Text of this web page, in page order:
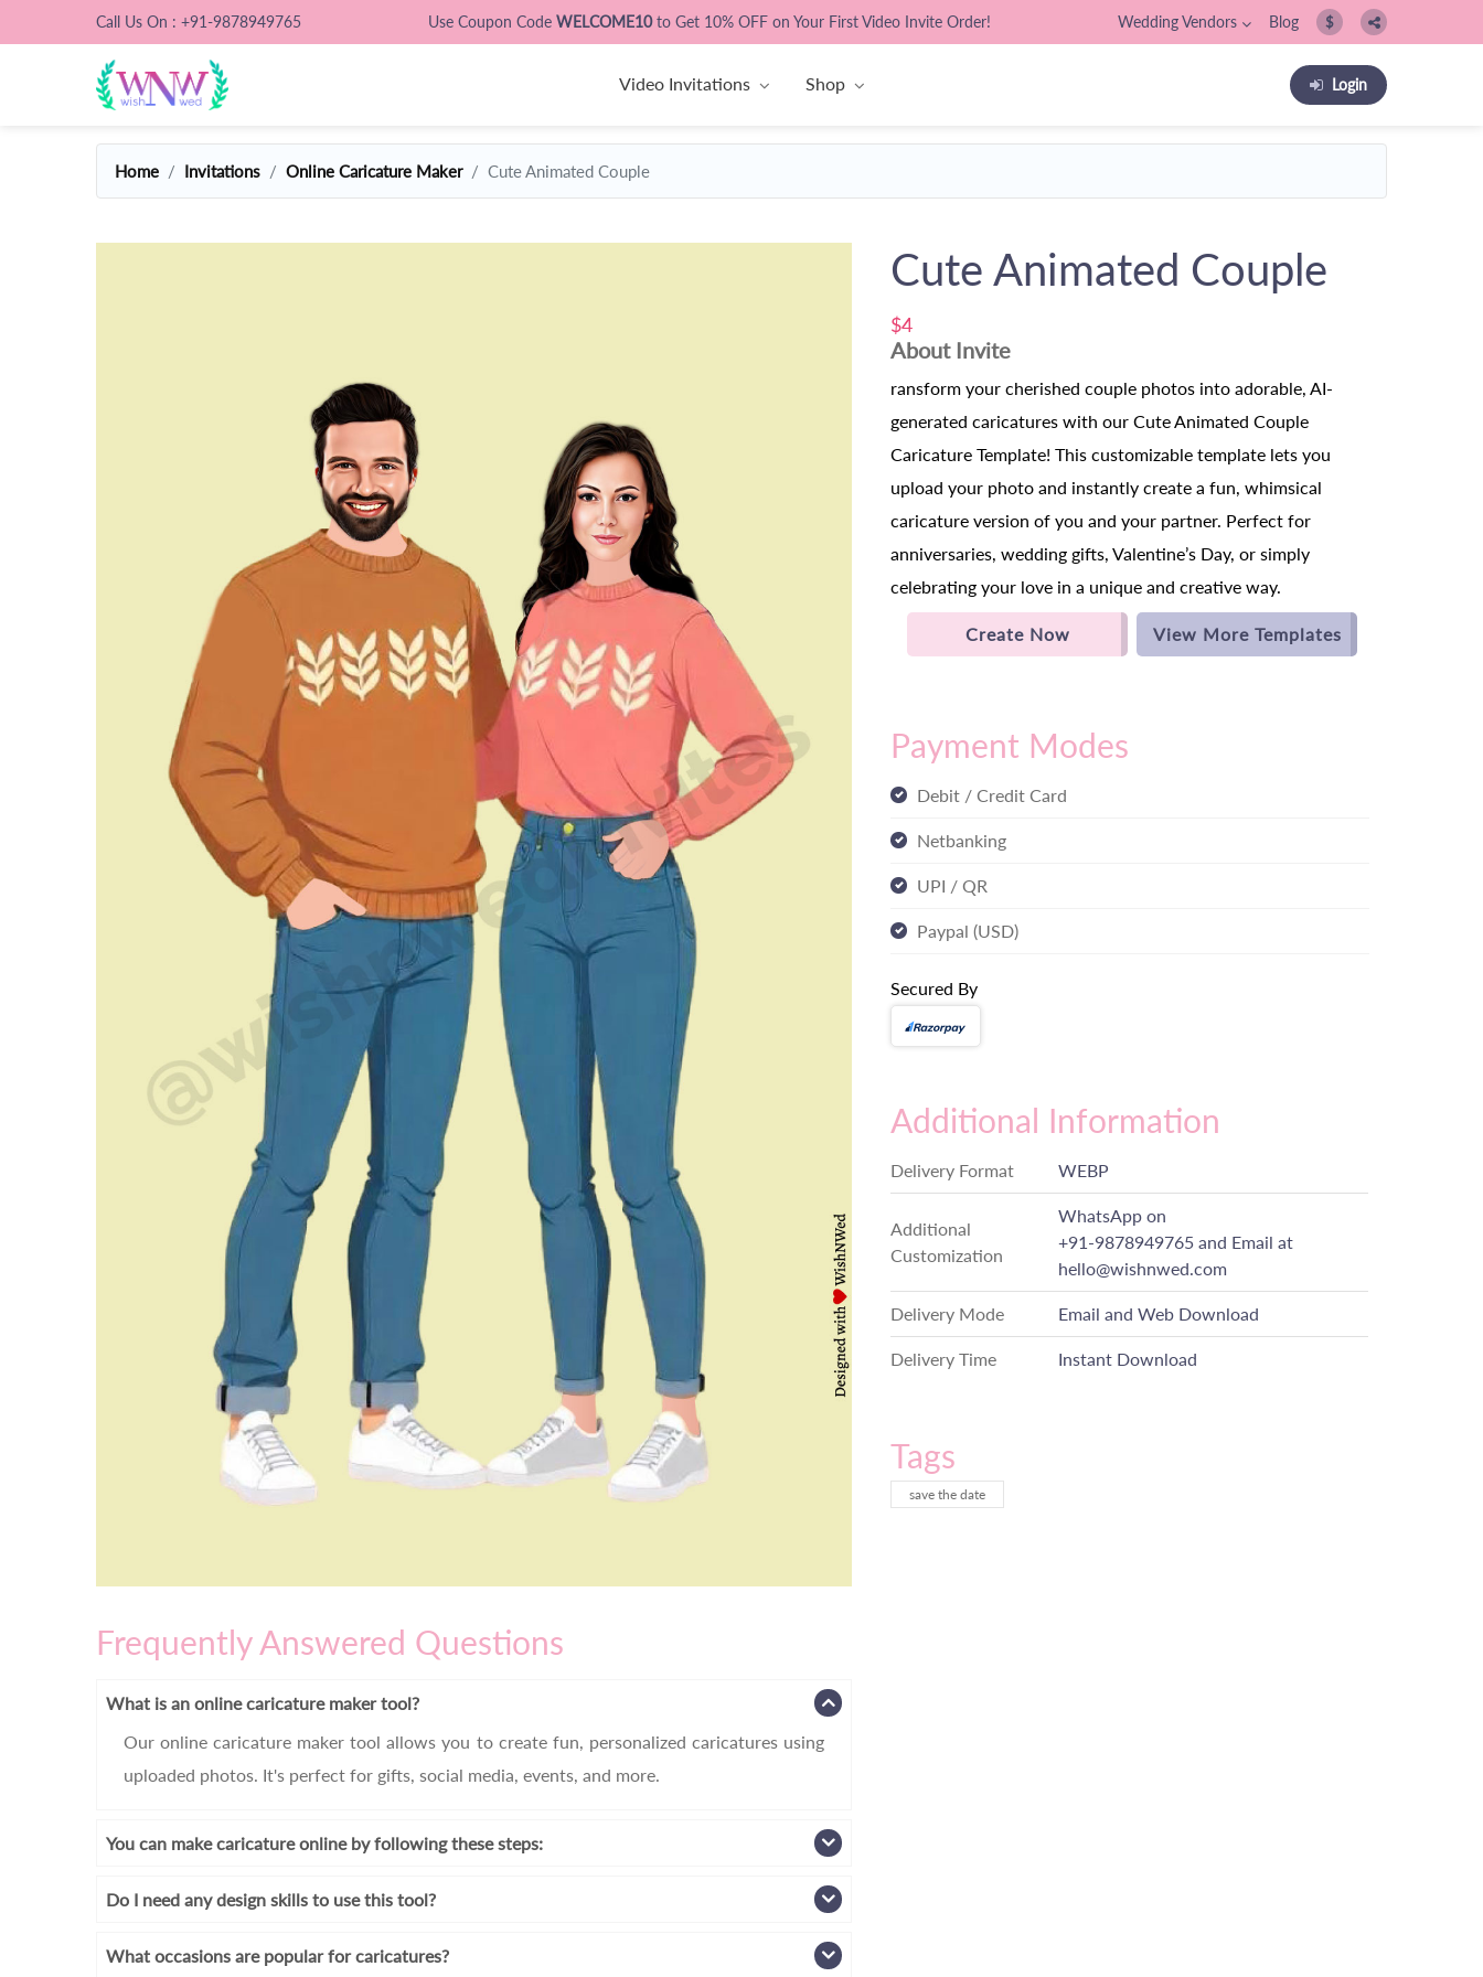
Call Us On : +91-9878949765 Use Coupon Code WELCOME10to Get 10% OFF on Your First Video Invite Order! Wedding Vendors Blog $
Video Invitations Shop Login
Home Invitations Online Caricature Maker Cute Animated Couple
Cute Animated Couple
$4
About Invite
ransform your cherished couple photos into adorable, AI-
generated caricatures with our Cute Animated Couple
Caricature Template! This customizable template lets you
upload your photo and instantly create a fun, whimsical
caricature version of you and your partner. Perfect for
anniversaries, wedding gifts, Valentine’s Day, or simply
celebrating your love in a unique and creative way.
Create Now View More Templates
Payment Modes
Debit / Credit Card
Netbanking
UPI / QR
Paypal (USD)
Secured By
Additional Information
Delivery Format WEBP
Additional
Customization
WhatsApp on
+91-9878949765 and Email at
hello@wishnwed.com
Delivery Mode Email and Web Download
Delivery Time Instant Download
Tags
save the date
Frequently Answered Questions
What is an online caricature maker tool?
Our online caricature maker tool allows you to create fun, personalized caricatures using
uploaded photos. It's perfect for gifts, social media, events, and more.
You can make caricature online by following these steps:
Do I need any design skills to use this tool?
What occasions are popular for caricatures?